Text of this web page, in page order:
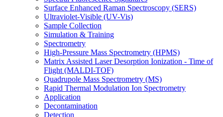
Surface Enhanced Raman Spectroscopy (SERS)
Ultraviolet-Visible (UV-Vis)
Sample Collection
Simulation & Training
Spectrometry
High-Pressure Mass Spectrometry (HPMS)
Matrix Assisted Laser Desorption Ionization - Time of
Flight (MALDI-TOF)
Quadrupole Mass Spectrometry (MS)
Rapid Thermal Modulation Ion Spectrometry
Application
Decontamination
Detection